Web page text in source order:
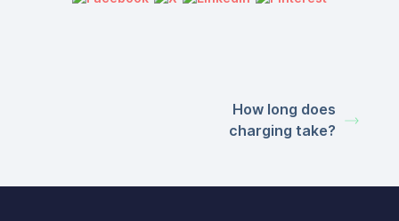
How long does
charging take?